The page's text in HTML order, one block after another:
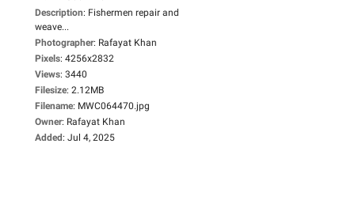
Description: Fishermen repair and
weave...
Photographer: Rafayat Khan
Pixels: 4256x2832
Views: 3440
Filesize: 2.12MB
Filename: MWC064470.jpg
Owner: Rafayat Khan
Added: Jul 4, 2025